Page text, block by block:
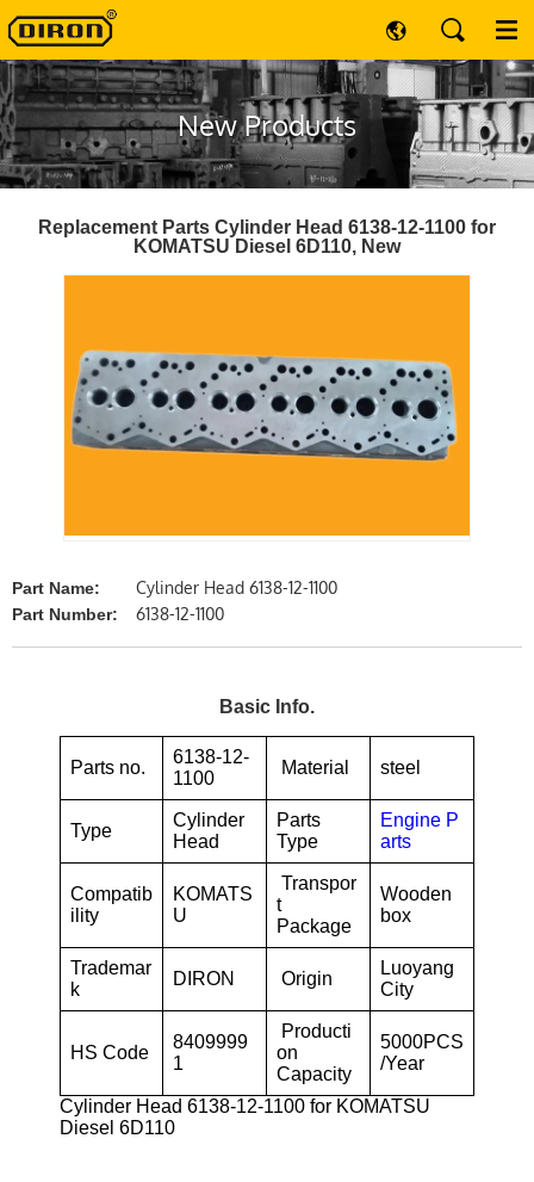
New Products
Replacement Parts Cylinder Head 6138-12-1100 for
KOMATSU Diesel 6D110, New
Part Name: Cylinder Head 6138-12-1100
Part Number: 6138-12-1100
Basic Info.
Parts no.
6138-12-
1100
Material steel
Type
Cylinder
Head
Parts
Type
Engine P
arts
Compatib
ility
KOMATS
U
Transpor
t
Package
Wooden
box
Trademar
k
DIRON Origin
Luoyang
City
HS Code
8409999
1
Producti
on
Capacity
5000PCS
/Year
Cylinder Head 6138-12-1100 for KOMATSU
Diesel 6D110